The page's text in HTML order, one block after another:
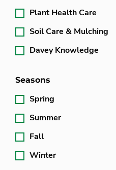
Plant Health Care
Soil Care & Mulching
Davey Knowledge
Seasons
Spring
Summer
Fall
Winter